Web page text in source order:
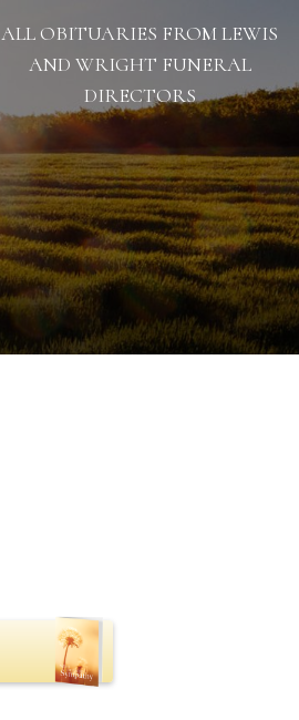
ALL OBITUARIES FROM LEWIS
AND WRIGHT FUNERAL
DIRECTORS